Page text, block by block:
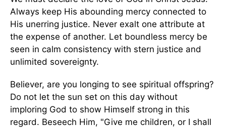
Always keep His abounding mercy connected to
His unerring justice. Never exalt one attribute at
the expense of another. Let boundless mercy be
seen in calm consistency with stern justice and
unlimited sovereignty.
Believer, are you longing to see spiritual offspring?
Do not let the sun set on this day without
imploring God to show Himself strong in this
regard. Beseech Him, "Give me children, or I shall